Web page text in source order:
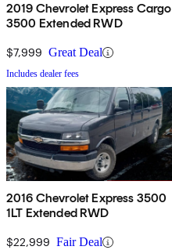
2019 Chevrolet Express Cargo
3500 Extended RWD
$7,999 Great Deal
Includes dealer fees
2016 Chevrolet Express 3500
1LT Extended RWD
$22,999 Fair Deal